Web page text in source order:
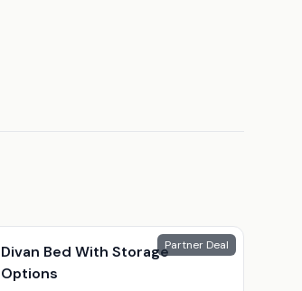
Partner Deal
Divan Bed With Storage
Options